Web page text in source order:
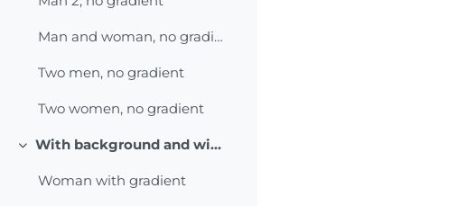
Man and woman, no gradient
Two men, no gradient
Two women, no gradient
Collapse With background and with gradient
Woman with gradient